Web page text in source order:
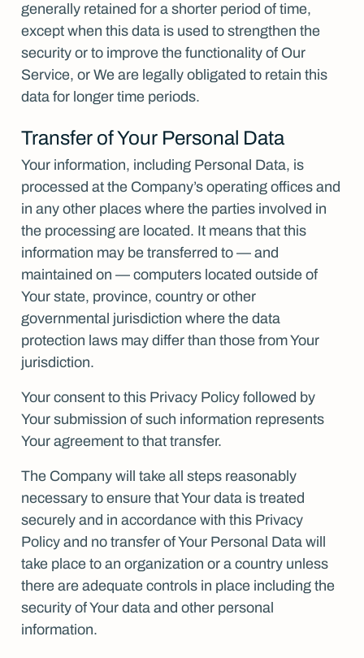
generally retained for a shorter period of time,
except when this data is used to strengthen the
security or to improve the functionality of Our
Service, or We are legally obligated to retain this
data for longer time periods.
Transfer of Your Personal Data
Your information, including Personal Data, is
processed at the Company’s operating offices and
in any other places where the parties involved in
the processing are located. It means that this
information may be transferred to — and
maintained on — computers located outside of
Your state, province, country or other
governmental jurisdiction where the data
protection laws may differ than those from Your
jurisdiction.
Your consent to this Privacy Policy followed by
Your submission of such information represents
Your agreement to that transfer.
The Company will take all steps reasonably
necessary to ensure that Your data is treated
securely and in accordance with this Privacy
Policy and no transfer of Your Personal Data will
take place to an organization or a country unless
there are adequate controls in place including the
security of Your data and other personal
information.